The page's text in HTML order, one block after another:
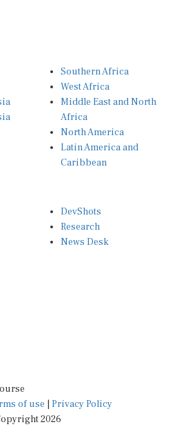
Southern Africa
West Africa
Middle East and North
Africa
North America
Latin America and
Caribbean
DevShots
Research
News Desk
of use
Privacy Policy
2026